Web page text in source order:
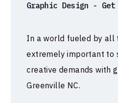
Graphic Design - Get
In a world fueled by all
extremely important to
creative demands with
Greenville NC.